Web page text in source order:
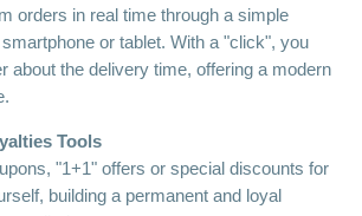
orders in real time through a simple
or tablet. With a "click", you
about the delivery time, offering a modern
Tools
"1+1" offers or special discounts for
building a permanent and loyal